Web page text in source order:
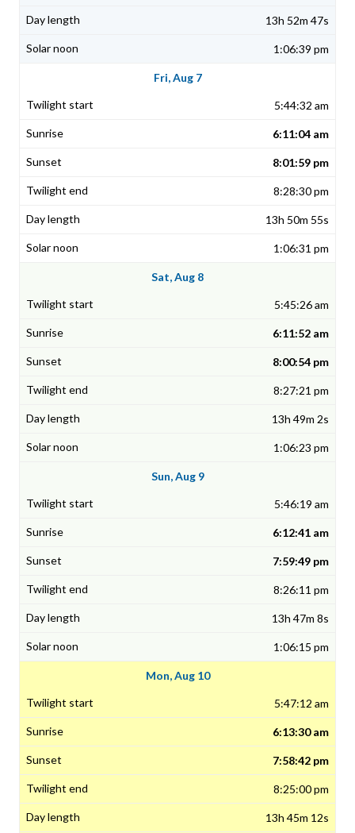
13h 52m 47s
1:06:39 pm
Fri, Aug 7
5:44:32 am
6:11:04 am
8:01:59 pm
8:28:30 pm
13h 50m 55s
1:06:31 pm
Sat, Aug 8
5:45:26 am
6:11:52 am
8:00:54 pm
8:27:21 pm
13h 49m 2s
1:06:23 pm
Sun, Aug 9
5:46:19 am
6:12:41 am
7:59:49 pm
8:26:11 pm
13h 47m 8s
1:06:15 pm
Mon, Aug 10
5:47:12 am
6:13:30 am
7:58:42 pm
8:25:00 pm
13h 45m 12s